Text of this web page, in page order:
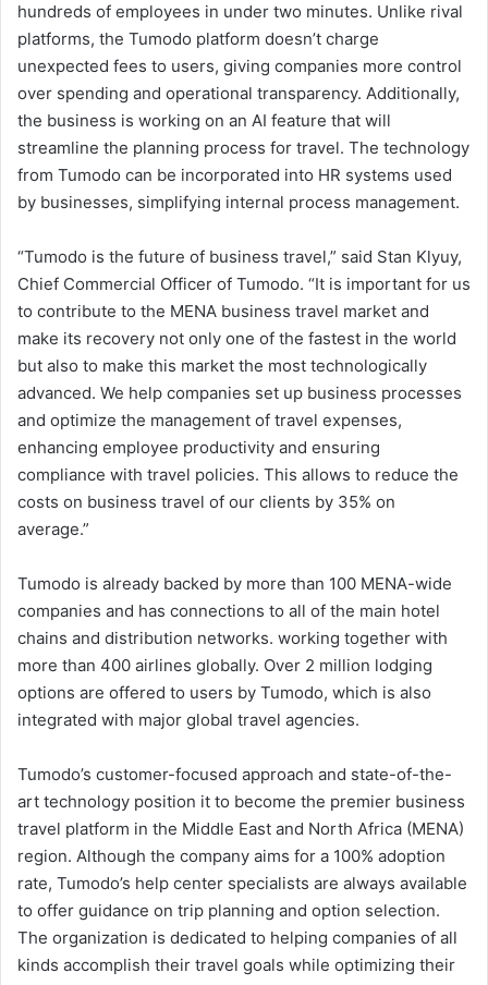
hundreds of employees in under two minutes. Unlike rival
platforms, the Tumodo platform doesn’t charge
unexpected fees to users, giving companies more control
over spending and operational transparency. Additionally,
the business is working on an AI feature that will
streamline the planning process for travel. The technology
from Tumodo can be incorporated into HR systems used
by businesses, simplifying internal process management.
“Tumodo is the future of business travel,” said Stan Klyuy,
Chief Commercial Officer of Tumodo. “It is important for us
to contribute to the MENA business travel market and
make its recovery not only one of the fastest in the world
but also to make this market the most technologically
advanced. We help companies set up business processes
and optimize the management of travel expenses,
enhancing employee productivity and ensuring
compliance with travel policies. This allows to reduce the
costs on business travel of our clients by 35% on
average.”
Tumodo is already backed by more than 100 MENA-wide
companies and has connections to all of the main hotel
chains and distribution networks. working together with
more than 400 airlines globally. Over 2 million lodging
options are offered to users by Tumodo, which is also
integrated with major global travel agencies.
Tumodo’s customer-focused approach and state-of-the-
art technology position it to become the premier business
travel platform in the Middle East and North Africa (MENA)
region. Although the company aims for a 100% adoption
rate, Tumodo’s help center specialists are always available
to offer guidance on trip planning and option selection.
The organization is dedicated to helping companies of all
kinds accomplish their travel goals while optimizing their